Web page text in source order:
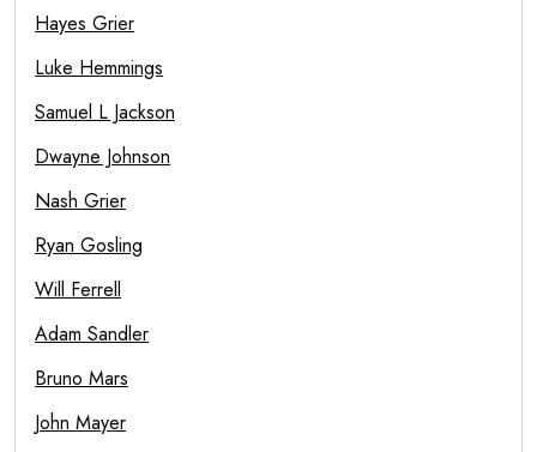
Hayes Grier
Luke Hemmings
Samuel L Jackson
Dwayne Johnson
Nash Grier
Ryan Gosling
Will Ferrell
Adam Sandler
Bruno Mars
John Mayer